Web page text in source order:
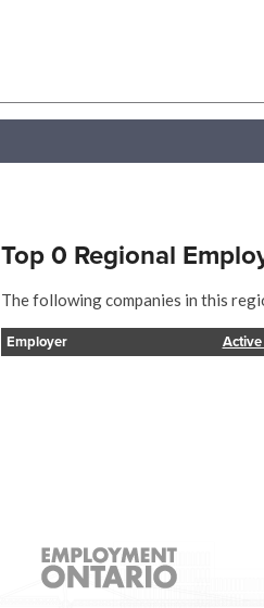
Top 0 Regional
The following companies in this
Employer